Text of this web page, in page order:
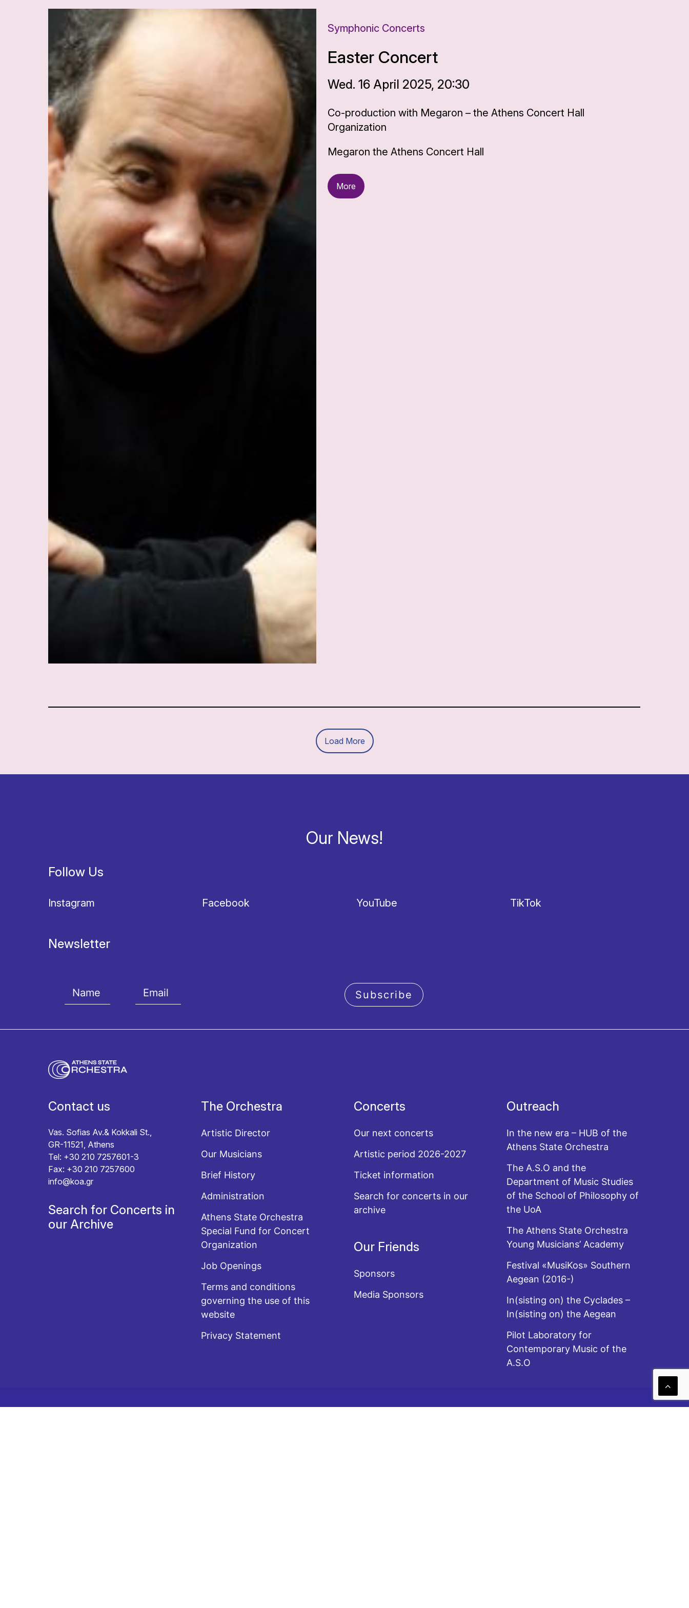
Symphonic Concerts
Easter Concert
Wed. 16 April 2025, 20:30
Co-production with Megaron – the Athens Concert Hall
Organization
Megaron the Athens Concert Hall
More
Load More
Our News!
Follow Us
Instagram Facebook YouTube TikTok
Newsletter
Subscribe
Contact us
Vas. Sofias Av.& Kokkali St.,
GR-11521, Athens
Tel: +30 210 7257601-3
Fax: +30 210 7257600
info@koa.gr
Search for Concerts in
our Archive
The Orchestra
Artistic Director
Our Musicians
Brief History
Administration
Athens State Orchestra
Special Fund for Concert
Organization
Job Openings
Terms and conditions
governing the use of this
website
Privacy Statement
Concerts
Our next concerts
Artistic period 2026-2027
Ticket information
Search for concerts in our
archive
Our Friends
Sponsors
Media Sponsors
Outreach
In the new era – HUB of the
Athens State Orchestra
The A.S.O and the
Department of Music Studies
of the School of Philosophy of
the UoA
The Athens State Orchestra
Young Musicians’ Academy
Festival «MusiKos» Southern
Aegean (2016-)
In(sisting on) the Cyclades –
In(sisting on) the Aegean
Pilot Laboratory for
Contemporary Music of the
A.S.O